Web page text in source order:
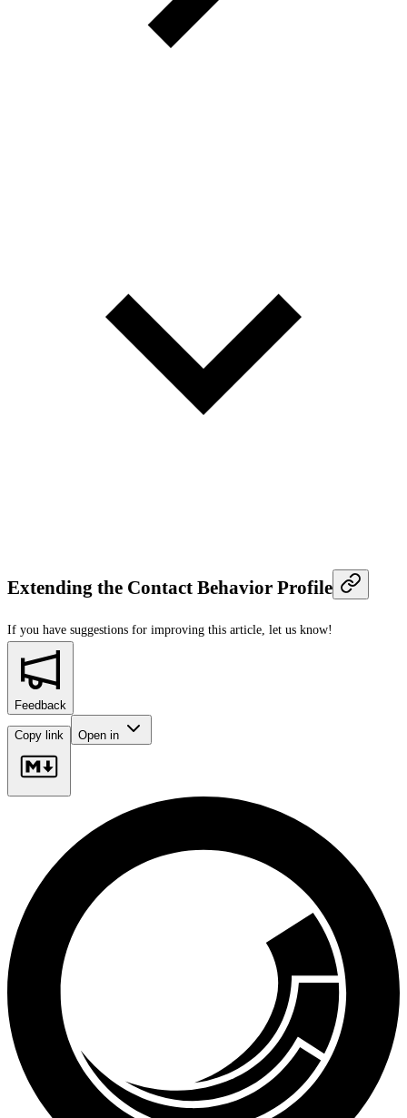
Extending the Contact Behavior Profile
If you have suggestions for improving this article, let us know!
Feedback
Copy link Open in